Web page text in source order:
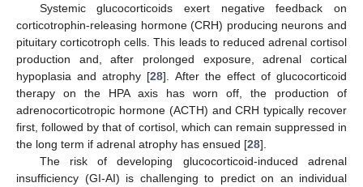
Systemic glucocorticoids exert negative feedback on
corticotrophin-releasing hormone (CRH) producing neurons and
pituitary corticotroph cells. This leads to reduced adrenal cortisol
production and, after prolonged exposure, adrenal cortical
hypoplasia and atrophy [28]. After the effect of glucocorticoid
therapy on the HPA axis has worn off, the production of
adrenocorticotropic hormone (ACTH) and CRH typically recover
first, followed by that of cortisol, which can remain suppressed in
the long term if adrenal atrophy has ensued [28].
The risk of developing glucocorticoid-induced adrenal
insufficiency (GI-AI) is challenging to predict on an individual